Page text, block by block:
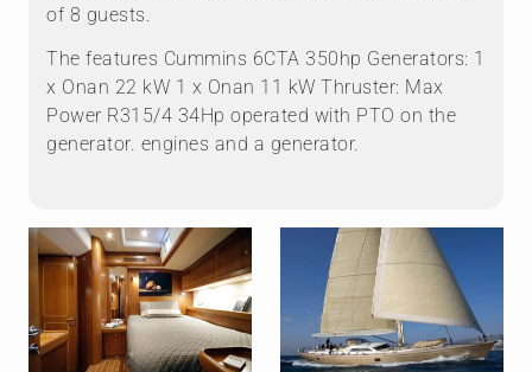
of 8 guests.
The features Cummins 6CTA 350hp Generators: 1
x Onan 22 kW 1 x Onan 11 kW Thruster: Max
Power R315/4 34Hp operated with PTO on the
generator. engines and a generator.